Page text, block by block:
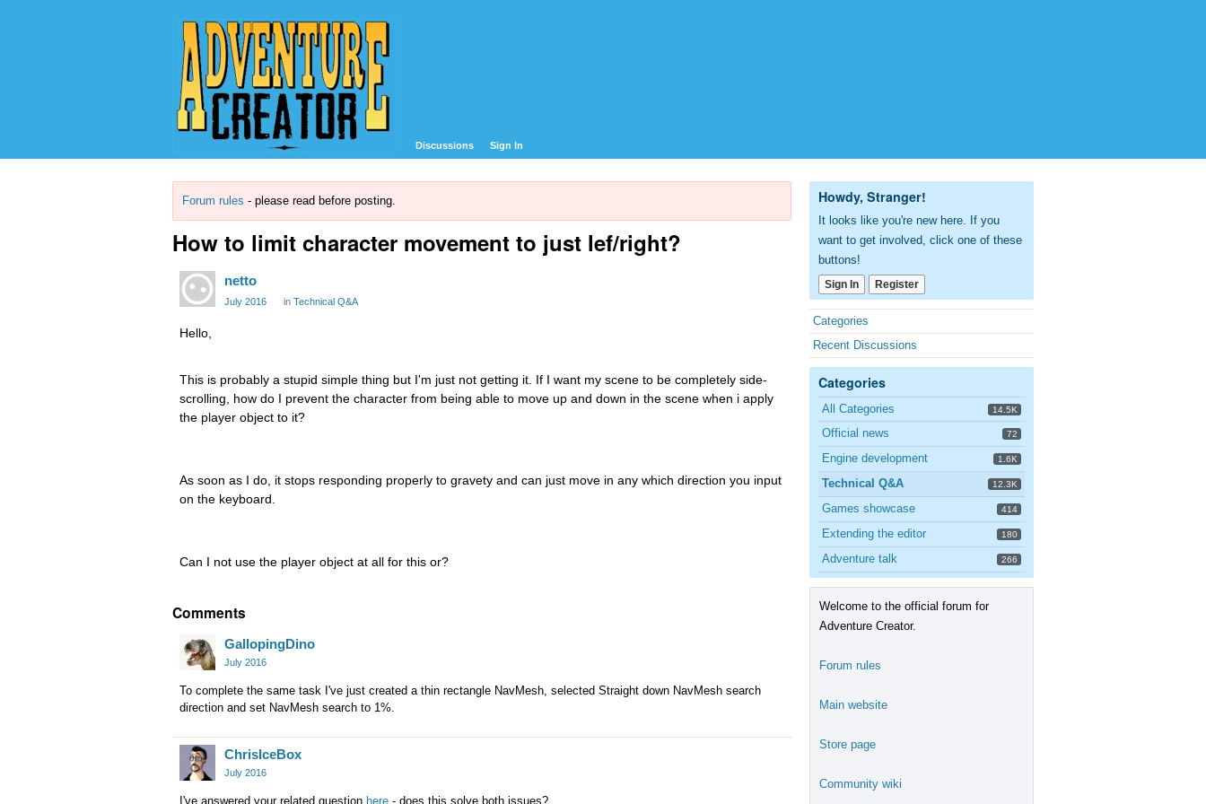
Discussions Sign In
Forum rules - please read before posting.
How to limit character movement to just lef/right?
netto
July 2016 in Technical Q&A
Hello,
This is probably a stupid simple thing but I'm just not getting it. If I want my scene to be completely side-
scrolling, how do I prevent the character from being able to move up and down in the scene when i apply
the player object to it?
As soon as I do, it stops responding properly to gravety and can just move in any which direction you input
on the keyboard.
Can I not use the player object at all for this or?
Comments
GallopingDino
July 2016
To complete the same task I've just created a thin rectangle NavMesh, selected Straight down NavMesh search
direction and set NavMesh search to 1%.
ChrisIceBox
July 2016
I've answered your related question here - does this solve both issues?
Howdy, Stranger!
It looks like you're new here. If you
want to get involved, click one of these
buttons!
Sign In Register
Quick
Links
Categories
Recent Discussions
Categories
14.5K
All Categories
72
Official news
1.6K
Engine development
12.3K
Technical Q&A
414
Games showcase
180
Extending the editor
266
Adventure talk
Welcome to the official forum for
Adventure Creator.
Forum rules
Main website
Store page
Community wiki